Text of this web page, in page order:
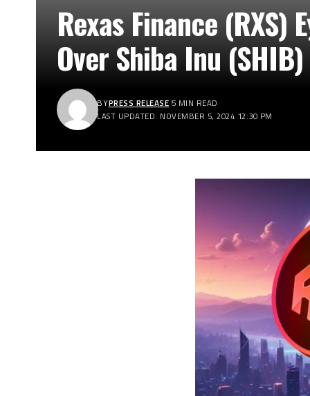
Rexas Finance (RXS)
Over Shiba Inu
LAST UPDATED: NOVEMBER 5, 2024 12:30 PM
BYPRESS RELEASE 5 MIN READ